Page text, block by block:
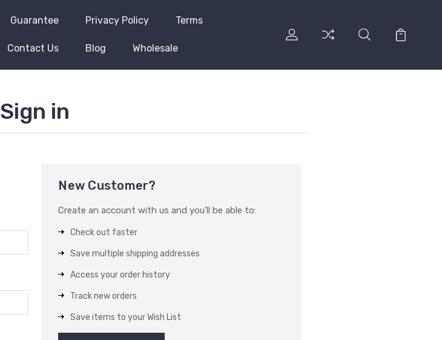
Guarantee Privacy Policy Terms
Contact Us Blog Wholesale
Sign in
New Customer?
Create an account with us and you'll be able to:
Check out faster
Save multiple shipping addresses
Access your order history
Track new orders
Save items to your Wish List